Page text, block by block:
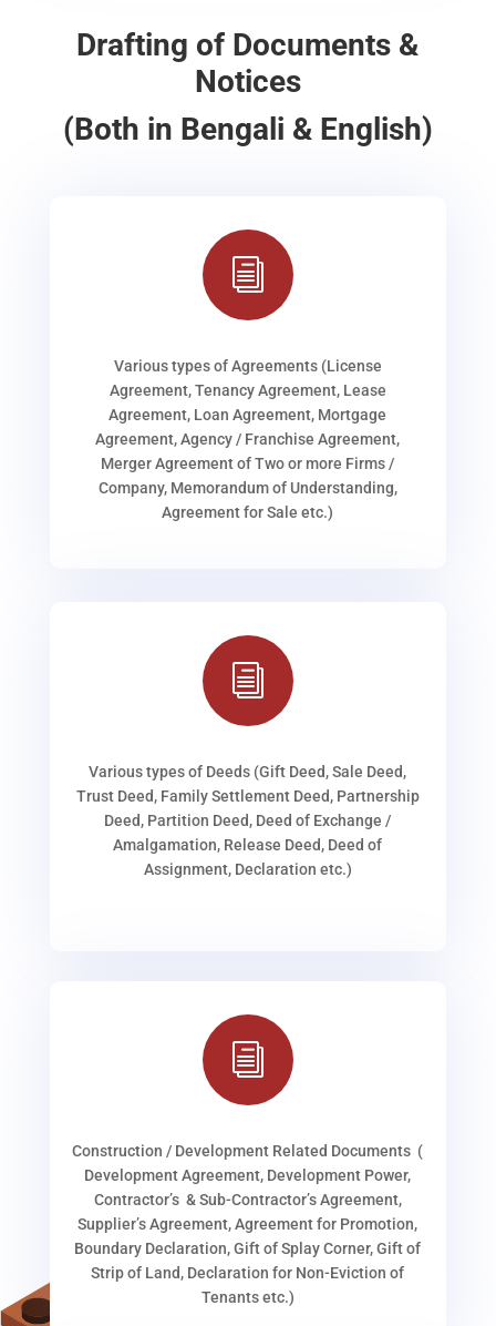
Drafting of Documents &
Notices
(Both in Bengali & English)
i
Various types of Agreements (License
Agreement, Tenancy Agreement, Lease
Agreement, Loan Agreement, Mortgage
Agreement, Agency / Franchise Agreement,
Merger Agreement of Two or more Firms /
Company, Memorandum of Understanding,
Agreement for Sale etc.)
i
Various types of Deeds (Gift Deed, Sale Deed,
Trust Deed, Family Settlement Deed, Partnership
Deed, Partition Deed, Deed of Exchange /
Amalgamation, Release Deed, Deed of
Assignment, Declaration etc.)
i
Construction / Development Related Documents (
Development Agreement, Development Power,
Contractor’s & Sub-Contractor’s Agreement,
Supplier’s Agreement, Agreement for Promotion,
Boundary Declaration, Gift of Splay Corner, Gift of
Strip of Land, Declaration for Non-Eviction of
Tenants etc.)